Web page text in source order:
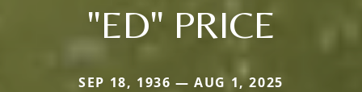
"ED" PRICE
SEP 18, 1936 — AUG 1, 2025